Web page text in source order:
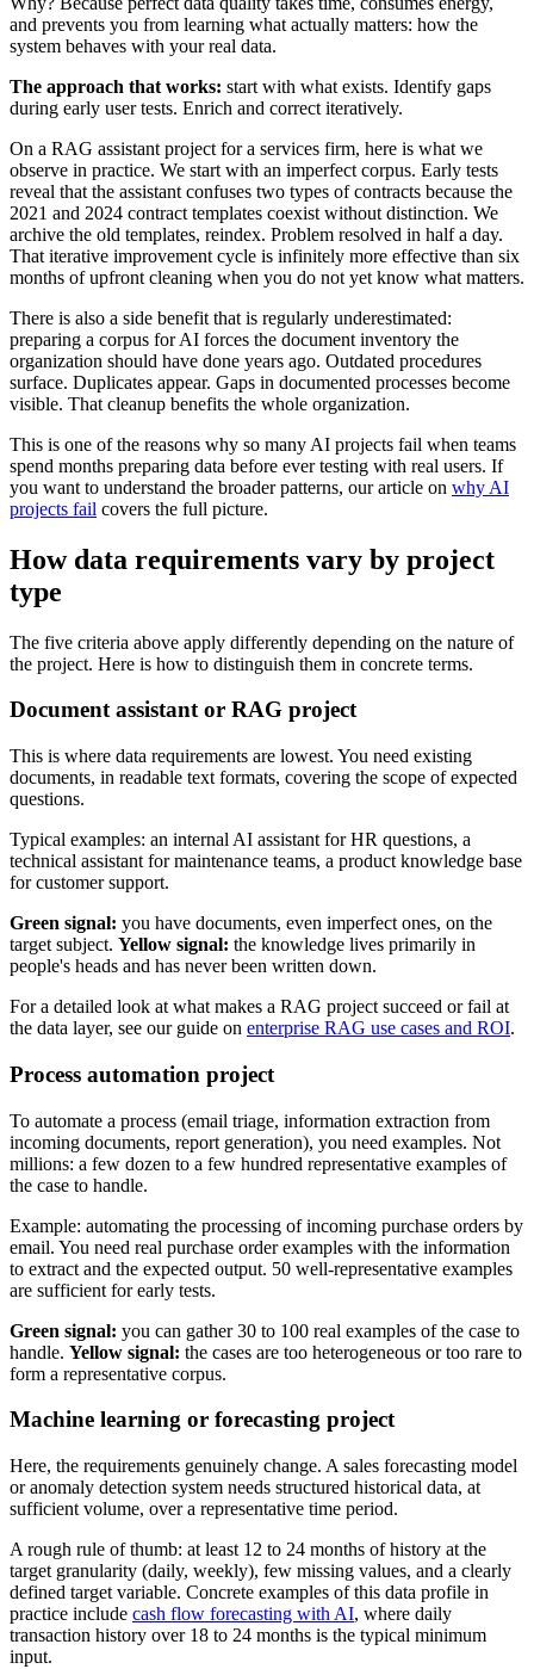
and prevents you from learning what actually matters: how the
system behaves with your real data.
The approach that works: start with what exists. Identify gaps
during early user tests. Enrich and correct iteratively.
On a RAG assistant project for a services firm, here is what we
observe in practice. We start with an imperfect corpus. Early tests
reveal that the assistant confuses two types of contracts because the
2021 and 2024 contract templates coexist without distinction. We
archive the old templates, reindex. Problem resolved in half a day.
That iterative improvement cycle is infinitely more effective than six
months of upfront cleaning when you do not yet know what matters.
There is also a side benefit that is regularly underestimated:
preparing a corpus for AI forces the document inventory the
organization should have done years ago. Outdated procedures
surface. Duplicates appear. Gaps in documented processes become
visible. That cleanup benefits the whole organization.
This is one of the reasons why so many AI projects fail when teams
spend months preparing data before ever testing with real users. If
you want to understand the broader patterns, our article on why AI
projects fail covers the full picture.
How data requirements vary by project
type
The five criteria above apply differently depending on the nature of
the project. Here is how to distinguish them in concrete terms.
Document assistant or RAG project
This is where data requirements are lowest. You need existing
documents, in readable text formats, covering the scope of expected
questions.
Typical examples: an internal AI assistant for HR questions, a
technical assistant for maintenance teams, a product knowledge base
for customer support.
Green signal: you have documents, even imperfect ones, on the
target subject. Yellow signal: the knowledge lives primarily in
people's heads and has never been written down.
For a detailed look at what makes a RAG project succeed or fail at
the data layer, see our guide on enterprise RAG use cases and ROI.
Process automation project
To automate a process (email triage, information extraction from
incoming documents, report generation), you need examples. Not
millions: a few dozen to a few hundred representative examples of
the case to handle.
Example: automating the processing of incoming purchase orders by
email. You need real purchase order examples with the information
to extract and the expected output. 50 well-representative examples
are sufficient for early tests.
Green signal: you can gather 30 to 100 real examples of the case to
handle. Yellow signal: the cases are too heterogeneous or too rare to
form a representative corpus.
Machine learning or forecasting project
Here, the requirements genuinely change. A sales forecasting model
or anomaly detection system needs structured historical data, at
sufficient volume, over a representative time period.
A rough rule of thumb: at least 12 to 24 months of history at the
target granularity (daily, weekly), few missing values, and a clearly
defined target variable. Concrete examples of this data profile in
practice include cash flow forecasting with AI, where daily
transaction history over 18 to 24 months is the typical minimum
input.